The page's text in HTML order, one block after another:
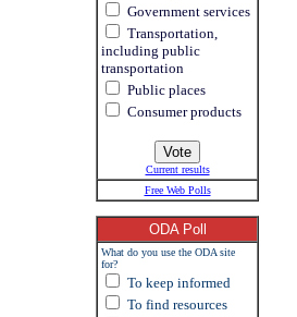
Government services
Transportation,
including public
transportation
Public places
Consumer products
Current results
Free Web Polls
ODA Poll
What do you use the ODA site
for?
To keep informed
To find resources